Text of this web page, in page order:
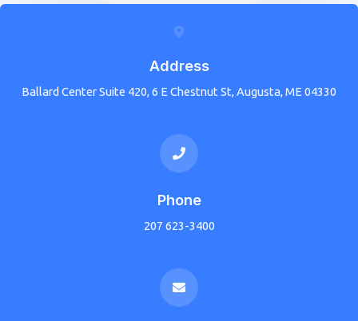
Address
Ballard Center Suite 420, 6 E Chestnut St, Augusta, ME 04330
Phone
207 623-3400